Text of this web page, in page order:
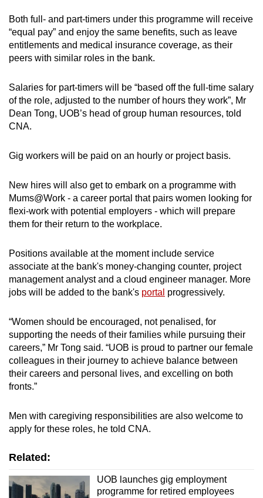
Spot as many words as you can
Both full- and part-timers under this programme will receive
“equal pay” and enjoy the same benefits, such as leave
entitlements and medical insurance coverage, as their
peers with similar roles in the bank.
Salaries for part-timers will be “based off the full-time salary
of the role, adjusted to the number of hours they work”, Mr
Dean Tong, UOB’s head of group human resources, told
CNA.
Gig workers will be paid on an hourly or project basis.
New hires will also get to embark on a programme with
Mums@Work - a career portal that pairs women looking for
flexi-work with potential employers - which will prepare
them for their return to the workplace.
Positions available at the moment include service
associate at the bank's money-changing counter, project
management analyst and a cloud engineer manager. More
jobs will be added to the bank's portal progressively.
“Women should be encouraged, not penalised, for
supporting the needs of their families while pursuing their
careers,” Mr Tong said. “UOB is proud to partner our female
colleagues in their journey to achieve balance between
their careers and personal lives, and excelling on both
fronts.”
Men with caregiving responsibilities are also welcome to
apply for these roles, he told CNA.
Related:
UOB launches gig employment
programme for retired employees